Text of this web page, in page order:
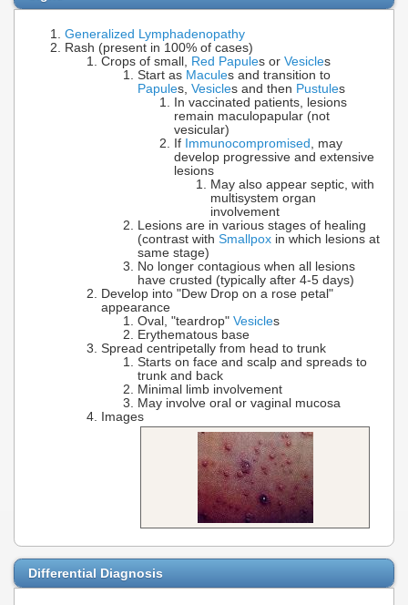
Generalized Lymphadenopathy
Rash (present in 100% of cases)
Crops of small, Red Papules or Vesicles
Start as Macules and transition to
Papules, Vesicles and then Pustules
In vaccinated patients, lesions
remain maculopapular (not
vesicular)
If Immunocompromised , may
develop progressive and extensive
lesions
May also appear septic, with
multisystem organ
involvement
Lesions are in various stages of healing
(contrast with Smallpox in which lesions at
same stage)
No longer contagious when all lesions
have crusted (typically after 4-5 days)
Develop into "Dew Drop on a rose petal"
appearance
Oval, "teardrop" Vesicles
Erythematous base
Spread centripetally from head to trunk
Starts on face and scalp and spreads to
trunk and back
Minimal limb involvement
May involve oral or vaginal mucosa
Images
Differential Diagnosis